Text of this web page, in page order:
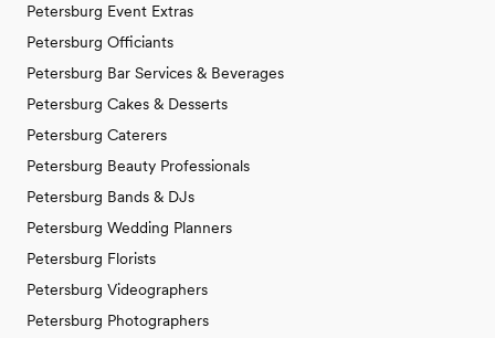
Petersburg Event Extras
Petersburg Officiants
Petersburg Bar Services & Beverages
Petersburg Cakes & Desserts
Petersburg Caterers
Petersburg Beauty Professionals
Petersburg Bands & DJs
Petersburg Wedding Planners
Petersburg Florists
Petersburg Videographers
Petersburg Photographers